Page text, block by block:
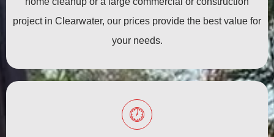
project in Clearwater, our prices provide the best value for
your needs.